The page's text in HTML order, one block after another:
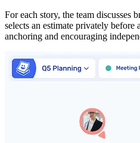
For each story, the team discusses
selects an estimate privately before
anchoring and encouraging